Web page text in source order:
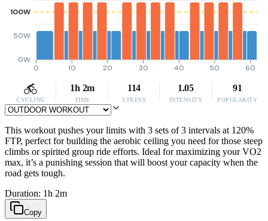
0W
50W
100W
0 10 20 30 40 50 60
CYCLING
1h 2m
TIME
114
STRESS
1.05
INTENSITY
91
POPULARITY
This workout pushes your limits with 3 sets of 3 intervals at 120%
FTP, perfect for building the aerobic ceiling you need for those steep
climbs or spirited group ride efforts. Ideal for maximizing your VO2
max, it’s a punishing session that will boost your capacity when the
road gets tough.
Duration: 1h 2m
Copy